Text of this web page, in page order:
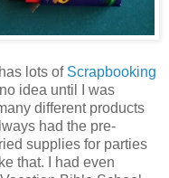
lots of Scrapbooking
idea until I was
different products
had the pre-
supplies for parties
that. I had even